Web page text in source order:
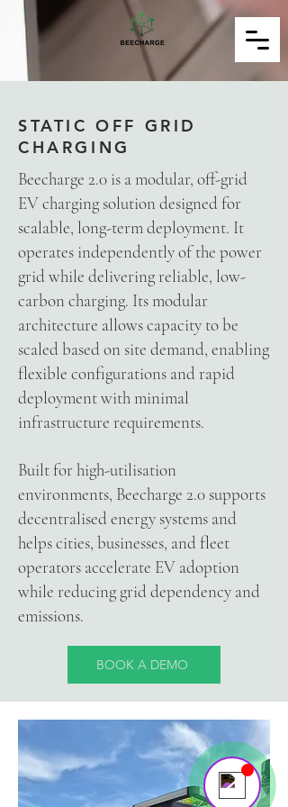
STATIC OFF GRID
CHARGING
Beecharge 2.0 is a modular, off-grid
EV charging solution designed for
scalable, long-term deployment. It
operates independently of the power
grid while delivering reliable, low-
carbon charging. Its modular
architecture allows capacity to be
scaled based on site demand, enabling
flexible configurations and rapid
deployment with minimal
infrastructure requirements.
Built for high-utilisation
environments, Beecharge 2.0 supports
decentralised energy systems and
helps cities, businesses, and fleet
operators accelerate EV adoption
while reducing grid dependency and
emissions.
BOOK A DEMO
Powered by
InnoTech Apps
Your 14 days trial has
expired.
The trial's over, but the show must go
on! 🎬 Upgrade now to keep your web
masterpiece in the spotlight.
Online
Hello there